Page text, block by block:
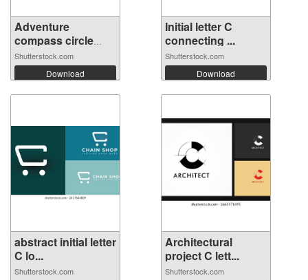
Adventure
compass circle
let...
Shutterstock.com
Download
Initial letter C
connecting ...
Shutterstock.com
Download
abstract initial letter
C lo...
Shutterstock.com
Architectural
project C lett...
Shutterstock.com